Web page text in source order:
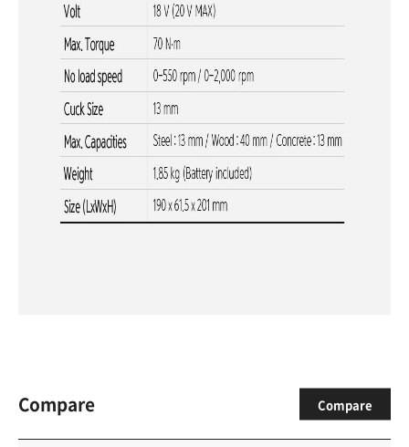
Compare Compare